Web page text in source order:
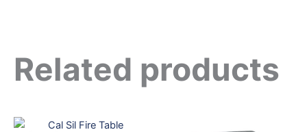
Related products
Original